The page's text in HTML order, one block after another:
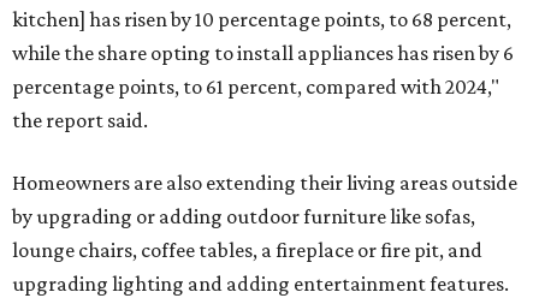
kitchen] has risen by 10 percentage points, to 68 percent,
while the share opting to install appliances has risen by 6
percentage points, to 61 percent, compared with 2024,"
the report said.
Homeowners are also extending their living areas outside
by upgrading or adding outdoor furniture like sofas,
lounge chairs, coffee tables, a fireplace or fire pit, and
upgrading lighting and adding entertainment features.